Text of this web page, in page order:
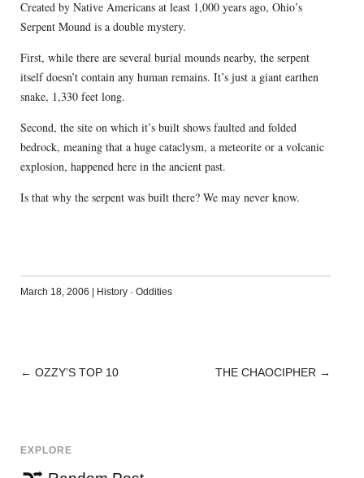
Created by Native Americans at least 1,000 years ago, Ohio’s
Serpent Mound is a double mystery.
First, while there are several burial mounds nearby, the serpent
itself doesn’t contain any human remains. It’s just a giant earthen
snake, 1,330 feet long.
Second, the site on which it’s built shows faulted and folded
bedrock, meaning that a huge cataclysm, a meteorite or a volcanic
explosion, happened here in the ancient past.
Is that why the serpent was built there? We may never know.
March 18, 2006 | History· Oddities
POST
← OZZY’S TOP 10 THE CHAOCIPHER →
EXPLORE